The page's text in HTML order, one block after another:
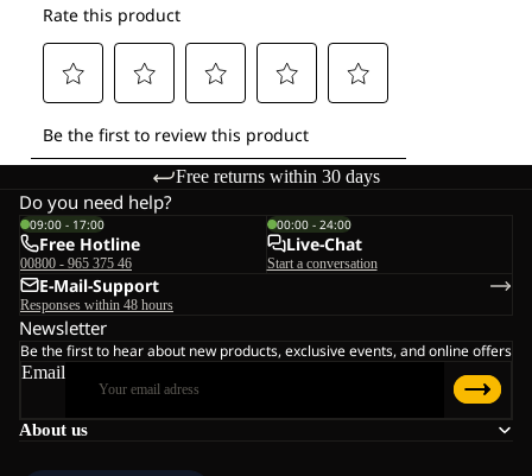
Free returns within 30 days
About us
Do you need help?
09:00 - 17:00
Free Hotline
00800 - 965 375 46
00:00 - 24:00
Live-Chat
Start a conversation
E-Mail-Support
Responses within 48 hours
Newsletter
Be the first to hear about new products, exclusive events, and online offers
Email